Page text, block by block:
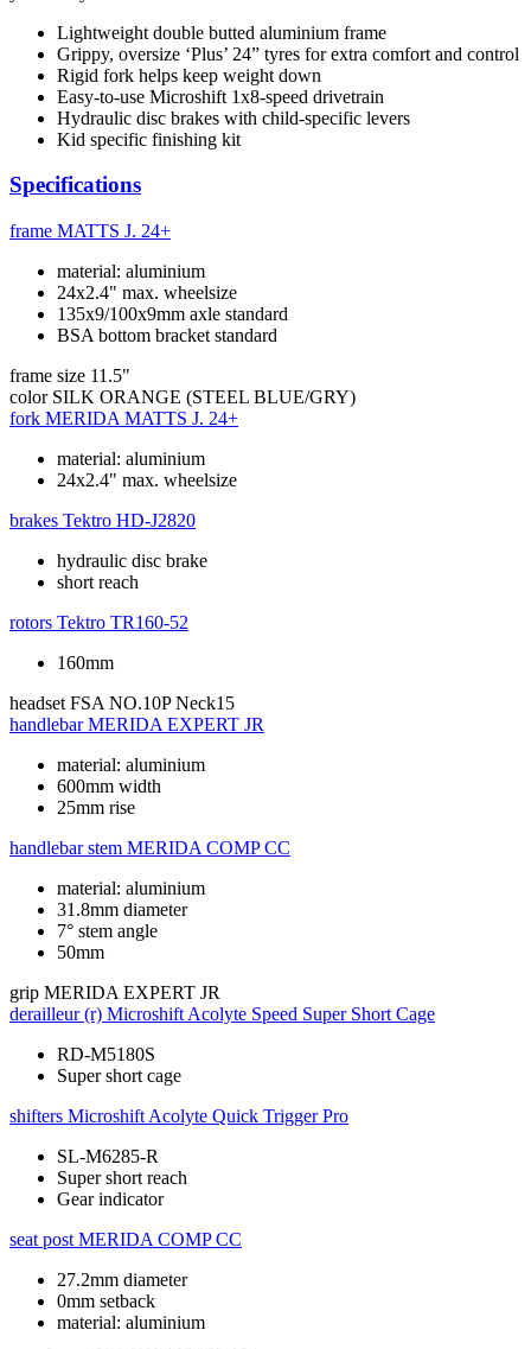
Lightweight double butted aluminium frame
Grippy, oversize ‘Plus’ 24” tyres for extra comfort and control
Rigid fork helps keep weight down
Easy-to-use Microshift 1x8-speed drivetrain
Hydraulic disc brakes with child-specific levers
Kid specific finishing kit
Specifications
frame MATTS J. 24+
material: aluminium
24x2.4" max. wheelsize
135x9/100x9mm axle standard
BSA bottom bracket standard
frame size 11.5"
color SILK ORANGE (STEEL BLUE/GRY)
fork MERIDA MATTS J. 24+
material: aluminium
24x2.4" max. wheelsize
brakes Tektro HD-J2820
hydraulic disc brake
short reach
rotors Tektro TR160-52
160mm
headset FSA NO.10P Neck15
handlebar MERIDA EXPERT JR
material: aluminium
600mm width
25mm rise
handlebar stem MERIDA COMP CC
material: aluminium
31.8mm diameter
7° stem angle
50mm
grip MERIDA EXPERT JR
derailleur (r) Microshift Acolyte Speed Super Short Cage
RD-M5180S
Super short cage
shifters Microshift Acolyte Quick Trigger Pro
SL-M6285-R
Super short reach
Gear indicator
seat post MERIDA COMP CC
27.2mm diameter
0mm setback
material: aluminium